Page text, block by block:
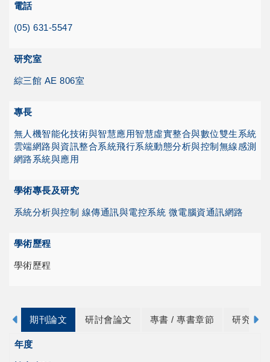
電話
(05) 631-5547
研究室
綜三館 AE 806室
專長
無人機智能化技術與智慧應用智慧虛實整合與數位雙生系統
雲端網路與資訊整合系統飛行系統動態分析與控制 無線感測
網路系統與應用
學術專長及研究
系統分析與控制 線傳通訊與電控系統 微電腦資通訊網路
學術歷程
學術歷程
期刊論文 研討會論文 專書 / 專書章節 研究計畫
年度